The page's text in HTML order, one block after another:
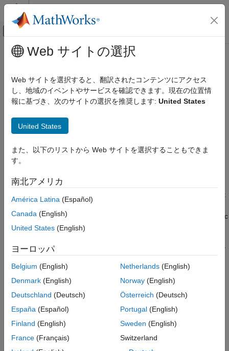
コンテンツへスキップ
オフキャンバス ナビゲーション メ
ドキュメンテーションのホーム
Motor Control Blockset
Deployment and Validation
Task Scheduling in Target Hardware
メインコンテンツ
Task Scheduling in Target Hardware
Step 1 of 7 inAdd Hardware Drivers to Simulation Model and
1
2
3
, configuring the current
controller and the speed controller are the two important tasks.
The current controller is scheduled to run after every
µsec
for a20kHz switching frequency) and the speed controller runs
motor phase currents and position and computes the PWM duty
loop, calculates
reference for the current controller, and
controls the motor speed in the closed-loop.
with the ADC interrupt (for every T ) and the speed controller is
triggered after every
10*Ts).
This figure shows the event sequence, interrupt trigger, and
Web サイトの選択
Web サイトを選択すると、翻訳されたコンテンツにアクセス
し、地域のイベントやサービスを確認できます。現在の位置情
報に基づき、次のサイトの選択を推奨します: United States
United States
また、以下のリストから Web サイトを選択することもできま
す。
南北アメリカ
América Latina (Español)
Canada (English)
United States (English)
ヨーロッパ
Belgium (English)
Denmark (English)
Deutschland (Deutsch)
España (Español)
Finland (English)
France (Français)
Netherlands(English)
Norway(English)
Österreich (Deutsch)
Portugal(English)
Sweden (English)
Switzerland